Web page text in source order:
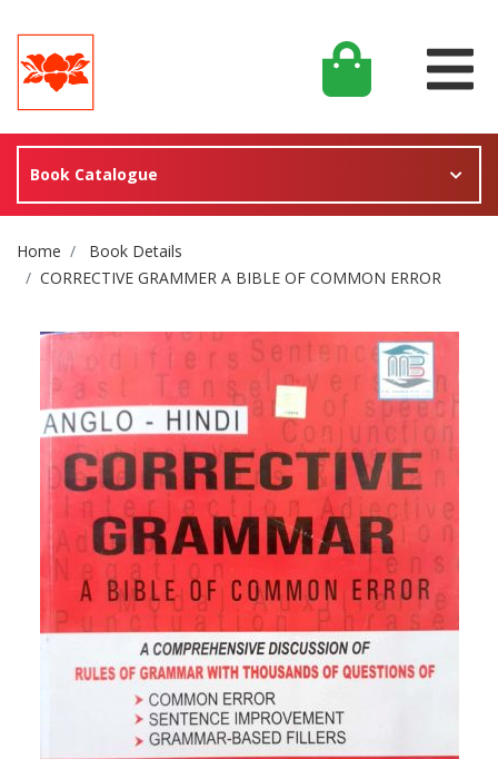
Book Catalogue
Site Breadcrumb
Home
Book Details
CORRECTIVE GRAMMER A BIBLE OF COMMON ERROR